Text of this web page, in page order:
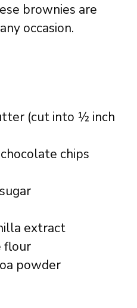
brownies are
occasion.
(cut into ½ inch
chips
extract
flour
powder